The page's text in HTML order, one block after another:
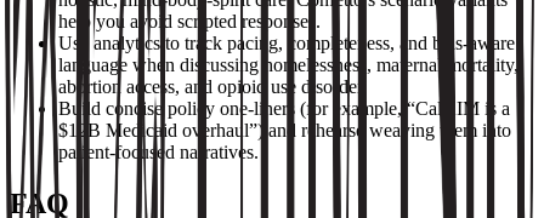
help you avoid scripted responses.
Use analytics to track pacing, completeness, and bias‑aware
language when discussing homelessness, maternal mortality,
abortion access, and opioid use disorder.
Build concise policy one‑liners (for example, “CalAIM is a
$12B Medicaid overhaul”) and rehearse weaving them into
patient‑focused narratives.
FAQ